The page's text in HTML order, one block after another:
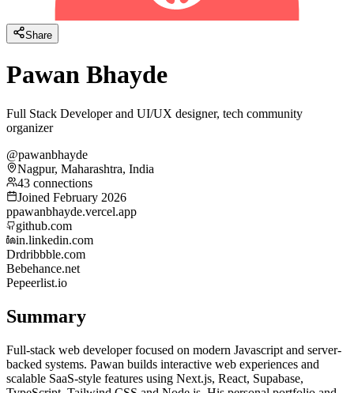
Share
Pawan Bhayde
Full Stack Developer and UI/UX designer, tech community
organizer
@pawanbhayde
Nagpur, Maharashtra, India
43 connections
Joined February 2026
ppawanbhayde.vercel.app
github.com
in.linkedin.com
Drdribbble.com
Bebehance.net
Pepeerlist.io
Summary
Full-stack web developer focused on modern Javascript and server-
backed systems. Pawan builds interactive web experiences and
scalable SaaS-style features using Next.js, React, Supabase,